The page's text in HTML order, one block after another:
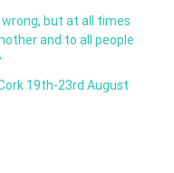
but at all times
and to all people
19th-23rd August